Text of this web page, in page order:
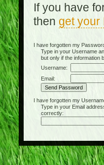
If you have
then get your
I have forgotten my
Type in your Username
but only if the information
Username:
Email:
I have forgotten my
Type in your Email
correctly: